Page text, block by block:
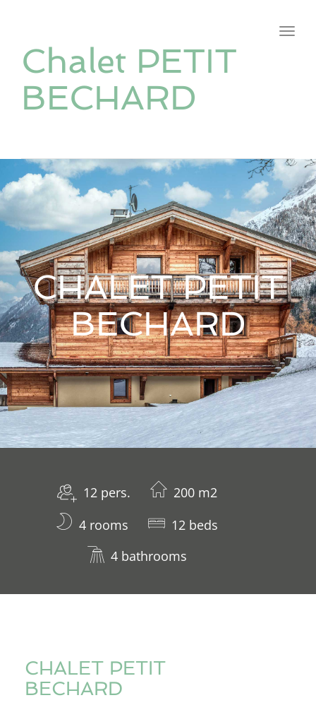
Chalet PETIT
BECHARD
CHALET PETIT
BECHARD
12 pers.
200 m2
4 rooms
12 beds
4 bathrooms
CHALET PETIT
BECHARD